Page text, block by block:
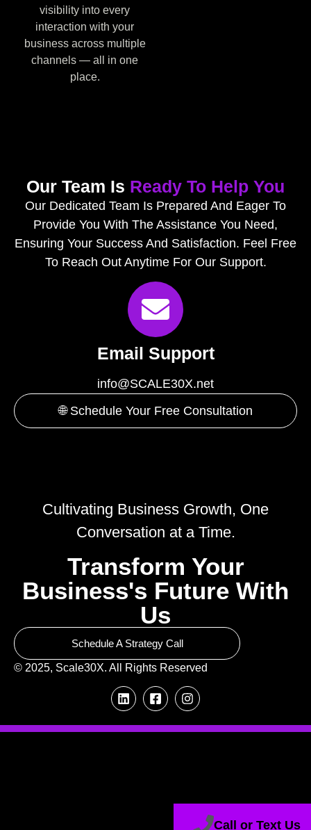
Call or Text Us
visibility into every
interaction with your
business across multiple
channels — all in one
place.
Our Team Is Ready To Help You
Our Dedicated Team Is Prepared And Eager To
Provide You With The Assistance You Need,
Ensuring Your Success And Satisfaction. Feel Free
To Reach Out Anytime For Our Support.
Email Support
info@SCALE30X.net
🌐 Schedule Your Free Consultation
Cultivating Business Growth, One
Conversation at a Time.
Transform Your
Business's Future With
Us
Schedule A Strategy Call
© 2025, Scale30X. All Rights Reserved